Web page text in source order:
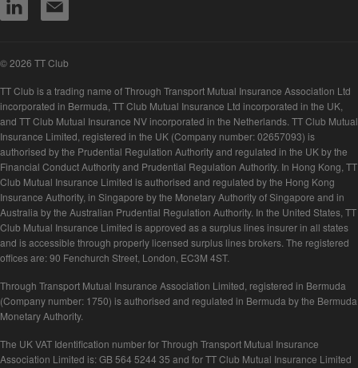
© 2026 TT Club
TT Club is a trading name of Through Transport Mutual Insurance Association Ltd
incorporated in Bermuda, TT Club Mutual Insurance Ltd incorporated in the UK,
and TT Club Mutual Insurance NV incorporated in the Netherlands. TT Club Mutual
Insurance Limited, registered in the UK (Company number: 02657093) is
authorised by the Prudential Regulation Authority and regulated in the UK by the
Financial Conduct Authority and Prudential Regulation Authority. In Hong Kong, TT
Club Mutual Insurance Limited is authorised and regulated by the Hong Kong
Insurance Authority, in Singapore by the Monetary Authority of Singapore and in
Australia by the Australian Prudential Regulation Authority. In the United States, TT
Club Mutual Insurance Limited is approved as a surplus lines insurer in all states
and is accessible through properly licensed surplus lines brokers. The registered
offices are: 90 Fenchurch Street, London, EC3M 4ST.
Through Transport Mutual Insurance Association Limited, registered in Bermuda
(Company number: 1750) is authorised and regulated in Bermuda by the Bermuda
Monetary Authority.
The UK VAT Identification number for Through Transport Mutual Insurance
Association Limited is: GB 564 5244 35 and for TT Club Mutual Insurance Limited